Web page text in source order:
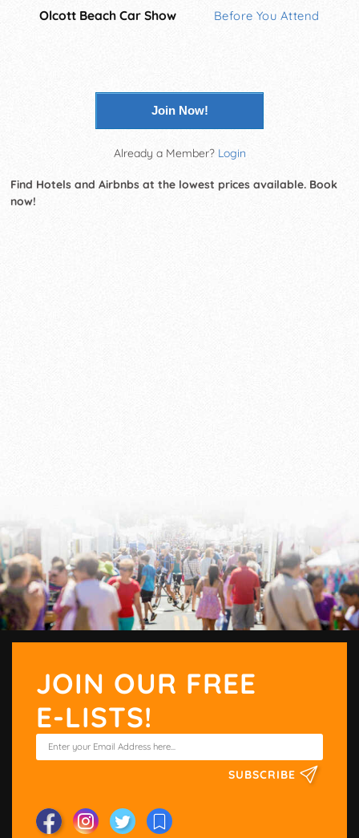
Olcott Beach Car Show Before You Attend
Join Now!
Already a Member? Login
Find Hotels and Airbnbs at the lowest prices available. Book
now!
JOIN OUR FREE
E-LISTS!
SUBSCRIBE